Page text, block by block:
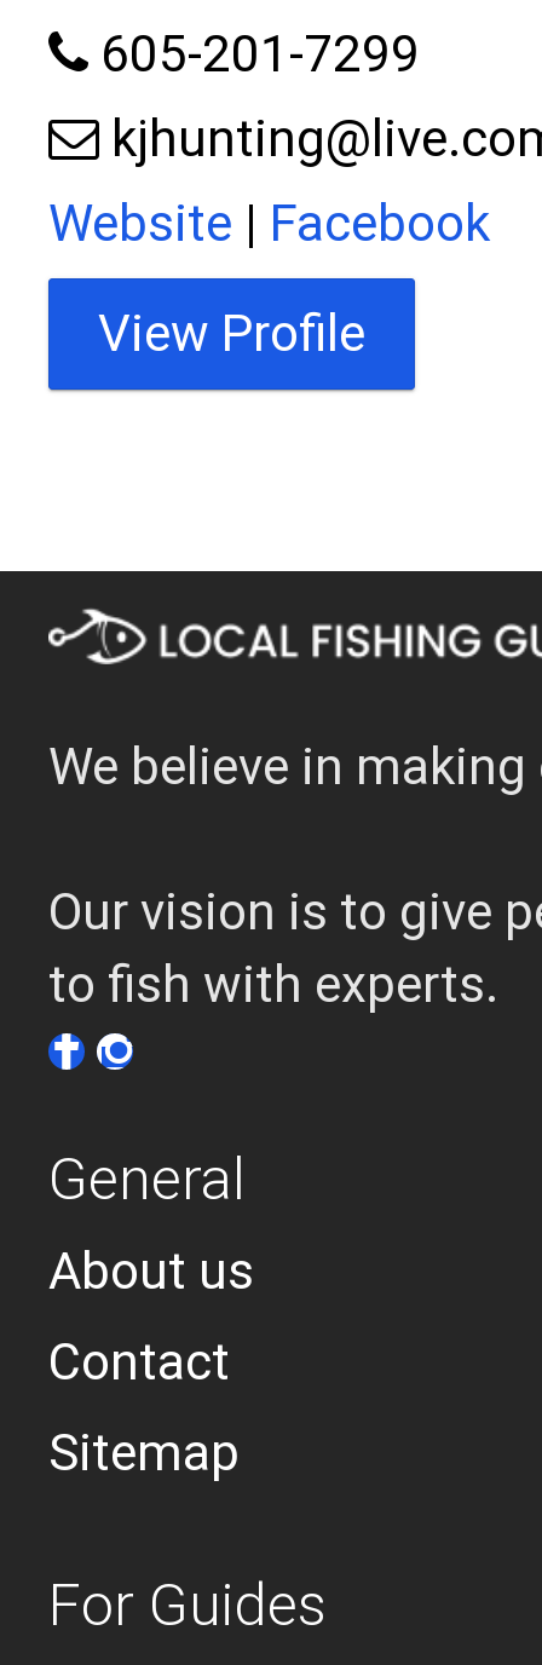
605-201-7299
Website | Facebook
View Profile
We believe in
Our vision is to give
to fish with experts.
General
About us
Contact
Sitemap
For Guides